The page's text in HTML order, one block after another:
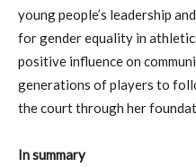
young people’s leadership
for gender equality in
positive influence on
generations of players to
the court through her
In summary